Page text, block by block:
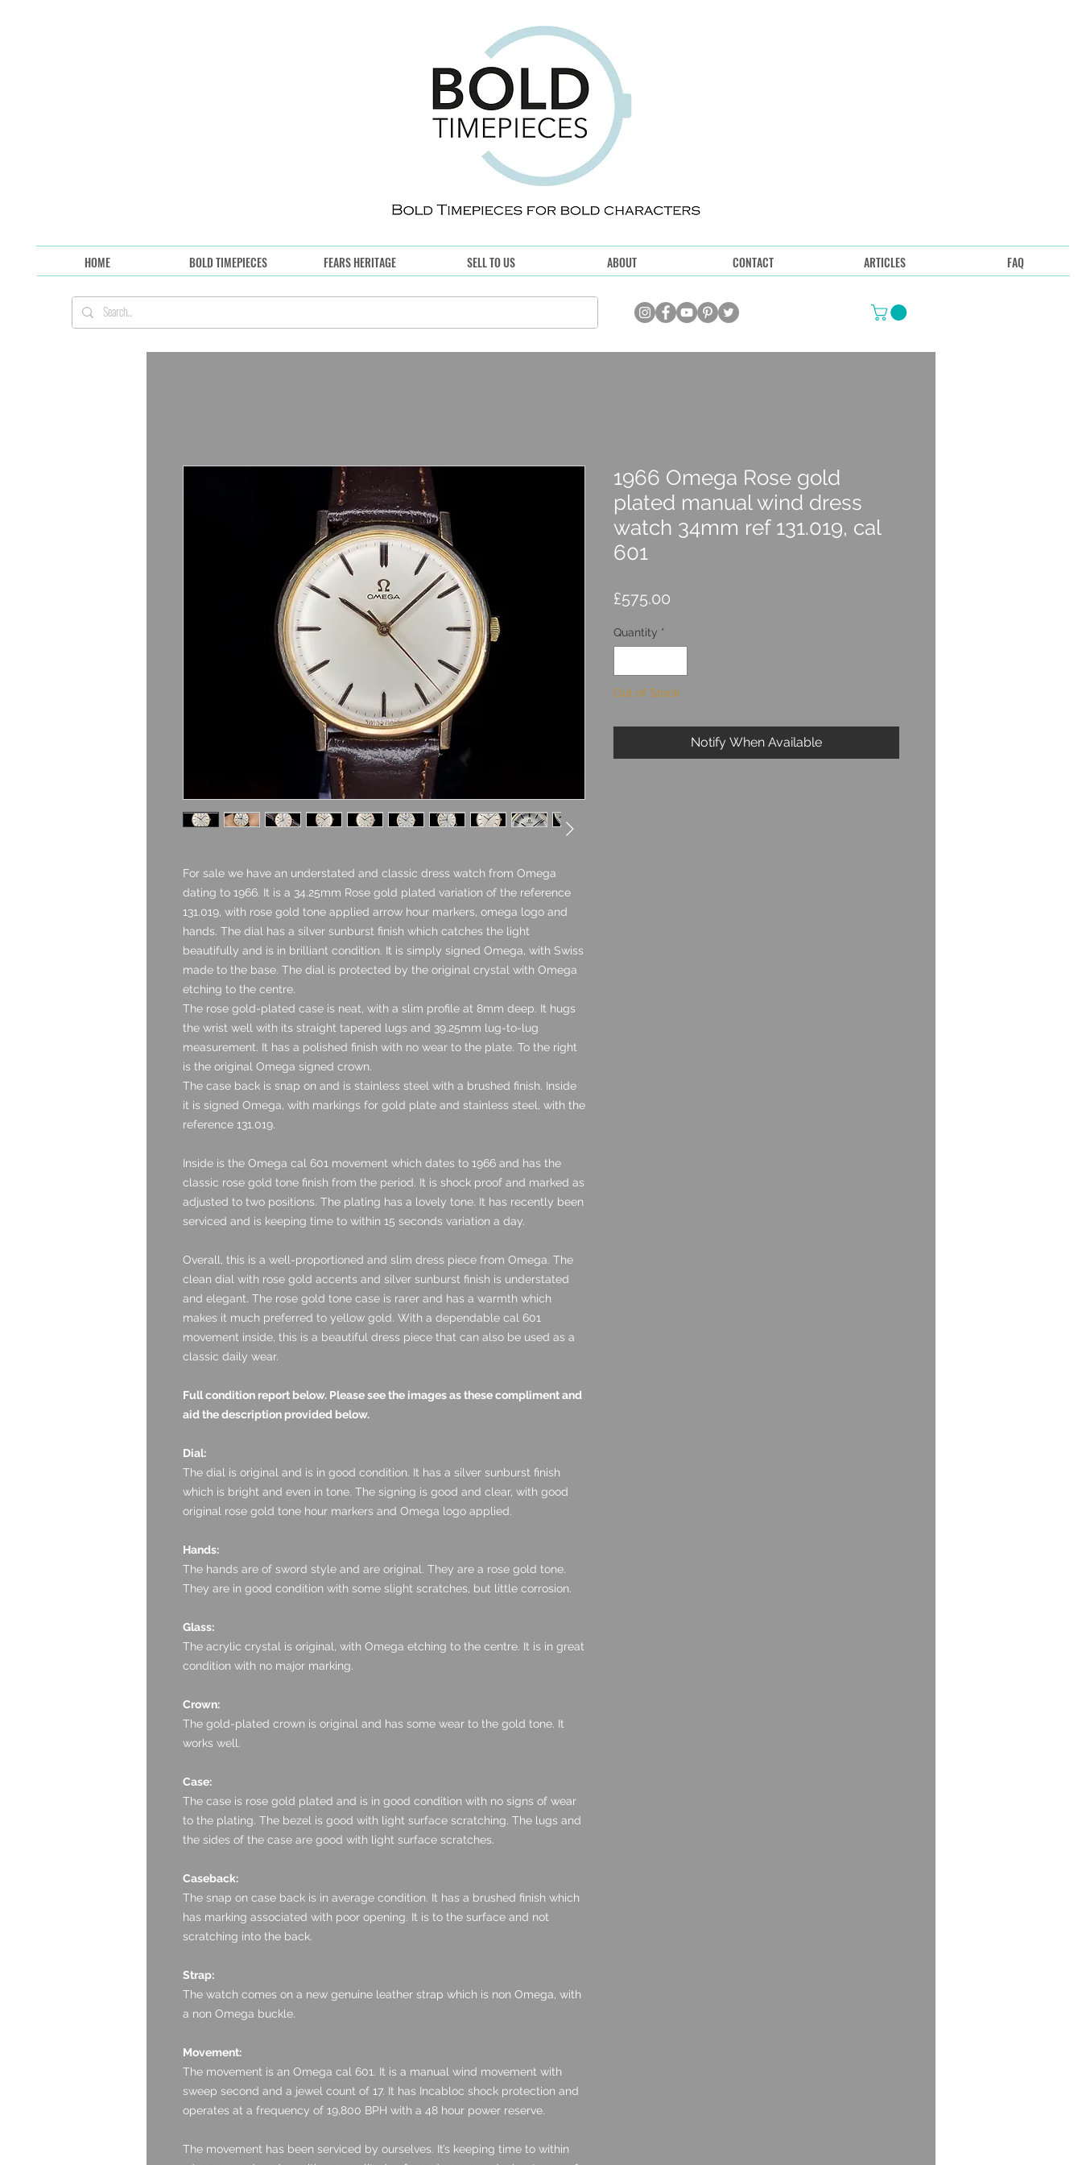
HOME BOLD TIMEPIECES FEARS HERITAGE SELL TO US ABOUT CONTACT ARTICLES FAQ
For sale we have an understated and classic dress watch from Omega
dating to 1966. It is a 34.25mm Rose gold plated variation of the reference
131.019, with rose gold tone applied arrow hour markers, omega logo and
hands. The dial has a silver sunburst finish which catches the light
beautifully and is in brilliant condition. It is simply signed Omega, with Swiss
made to the base. The dial is protected by the original crystal with Omega
etching to the centre.
The rose gold-plated case is neat, with a slim profile at 8mm deep. It hugs
the wrist well with its straight tapered lugs and 39.25mm lug-to-lug
measurement. It has a polished finish with no wear to the plate. To the right
is the original Omega signed crown.
The case back is snap on and is stainless steel with a brushed finish. Inside
it is signed Omega, with markings for gold plate and stainless steel, with the
reference 131.019.
Inside is the Omega cal 601 movement which dates to 1966 and has the
classic rose gold tone finish from the period. It is shock proof and marked as
adjusted to two positions. The plating has a lovely tone. It has recently been
serviced and is keeping time to within 15 seconds variation a day.
Overall, this is a well-proportioned and slim dress piece from Omega. The
clean dial with rose gold accents and silver sunburst finish is understated
and elegant. The rose gold tone case is rarer and has a warmth which
makes it much preferred to yellow gold. With a dependable cal 601
movement inside, this is a beautiful dress piece that can also be used as a
classic daily wear.
Full condition report below. Please see the images as these compliment and
aid the description provided below.
Dial:
The dial is original and is in good condition. It has a silver sunburst finish
which is bright and even in tone. The signing is good and clear, with good
original rose gold tone hour markers and Omega logo applied.
Hands:
The hands are of sword style and are original. They are a rose gold tone.
They are in good condition with some slight scratches, but little corrosion.
Glass:
The acrylic crystal is original, with Omega etching to the centre. It is in great
condition with no major marking.
Crown:
The gold-plated crown is original and has some wear to the gold tone. It
works well.
Case:
The case is rose gold plated and is in good condition with no signs of wear
to the plating. The bezel is good with light surface scratching. The lugs and
the sides of the case are good with light surface scratches.
Caseback:
The snap on case back is in average condition. It has a brushed finish which
has marking associated with poor opening. It is to the surface and not
scratching into the back.
Strap:
The watch comes on a new genuine leather strap which is non Omega, with
a non Omega buckle.
Movement:
The movement is an Omega cal 601. It is a manual wind movement with
sweep second and a jewel count of 17. It has Incabloc shock protection and
operates at a frequency of 19,800 BPH with a 48 hour power reserve.
The movement has been serviced by ourselves. It’s keeping time to within
1966 Omega Rose gold
plated manual wind dress
watch 34mm ref 131.019, cal
601
£575.00
Quantity *
Out of Stock
Notify When Available